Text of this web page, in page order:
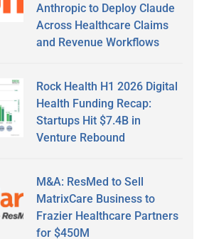
Anthropic to Deploy Claude
Across Healthcare Claims
and Revenue Workflows
Rock Health H1 2026 Digital
Health Funding Recap:
Startups Hit $7.4B in
Venture Rebound
M&A: ResMed to Sell
MatrixCare Business to
Frazier Healthcare Partners
for $450M